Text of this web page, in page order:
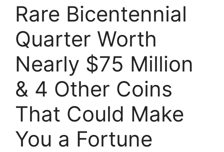
Rare Bicentennial
Quarter Worth
Nearly $75 Million
& 4 Other Coins
That Could Make
You a Fortune